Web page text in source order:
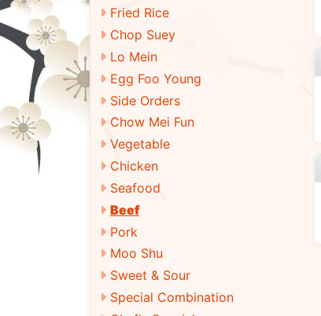
Fried Rice
Chop Suey
Lo Mein
Egg Foo Young
Side Orders
Chow Mei Fun
Vegetable
Chicken
Seafood
Beef
Pork
Moo Shu
Sweet & Sour
Special Combination